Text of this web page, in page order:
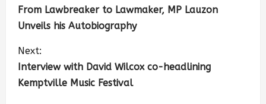
From Lawbreaker to Lawmaker, MP Lauzon
Unveils his Autobiography
Next:
Interview with David Wilcox co-headlining
Kemptville Music Festival